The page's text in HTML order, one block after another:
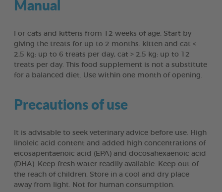
Manual
For cats and kittens from 12 weeks of age. Start by
giving the treats for up to 2 months. kitten and cat <
2,5 kg: up to 6 treats per day, cat > 2,5 kg: up to 12
treats per day. This food supplement is not a substitute
for a balanced diet. Use within one month of opening.
Precautions of use
It is advisable to seek veterinary advice before use. High
linoleic acid content and added high concentrations of
eicosapentaenoic acid (EPA) and docosahexaenoic acid
(DHA). Keep fresh water readily available. Keep out of
the reach of children. Store in a cool and dry place
away from light. Not for human consumption.